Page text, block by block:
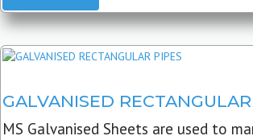
GALVANISED
MS Galvanised Sheets are used to